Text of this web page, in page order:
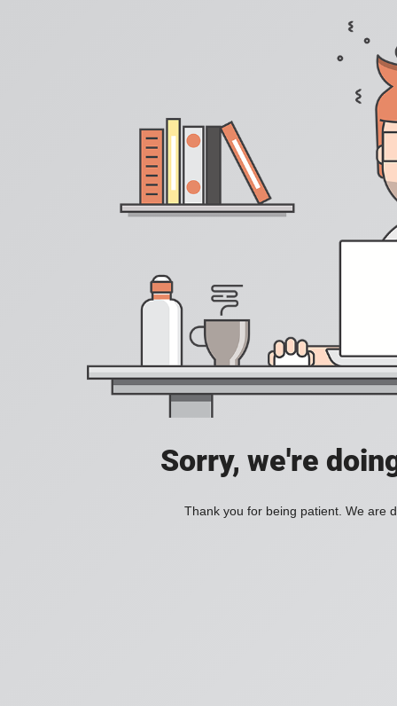
Sorry, we're
Thank you for being patient. We are